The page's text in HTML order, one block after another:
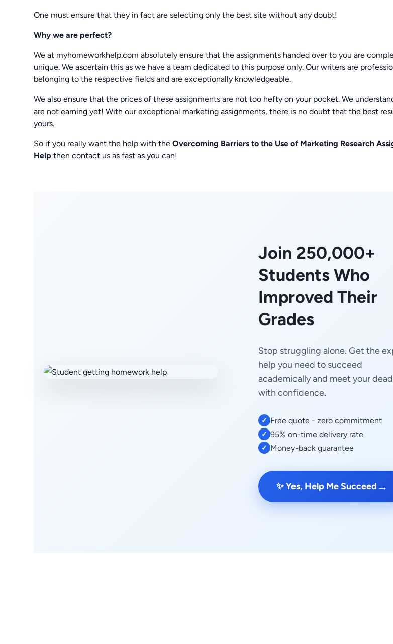
One must ensure that they in fact are selecting only the best site without any doubt!
Why we are perfect?
We at myhomeworkhelp.com absolutely ensure that the assignments handed over to you are
unique. We ascertain this as we have a team dedicated to this purpose only. Our writers are
belonging to the respective fields and are exceptionally knowledgeable.
We also ensure that the prices of these assignments are not too hefty on your pocket. We
are not earning yet! With our exceptional marketing assignments, there is no doubt that the best
yours.
So if you really want the help with theOvercoming Barriers to the Use of Marketing Research
Help then contact us as fast as you can!
Join 250,000+
Students Who
Improved Their
Grades
Stop struggling alone. Get the
help you need to succeed
academically and meet your
with confidence.
✓ Free quote - zero commitment
✓ 95% on-time delivery rate
✓ Money-back guarantee
✨ Yes, Help Me Succeed →